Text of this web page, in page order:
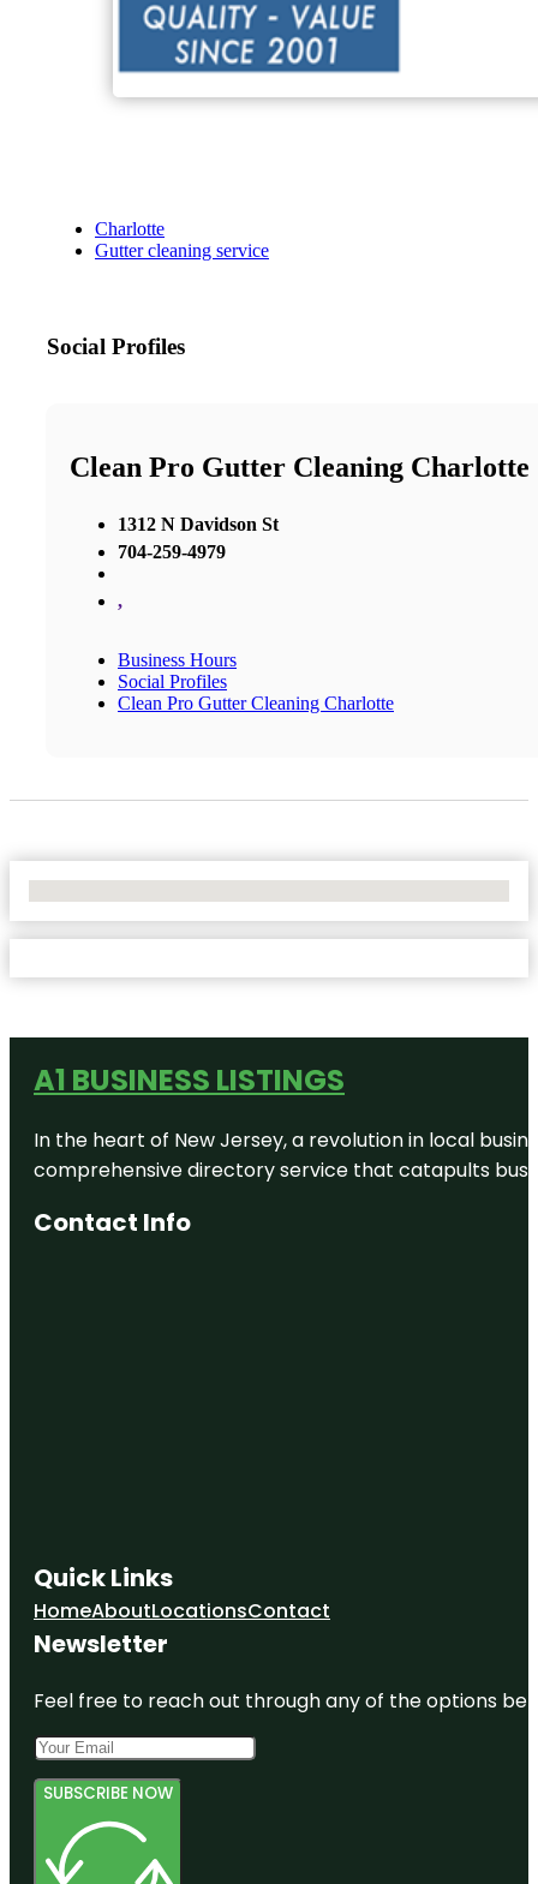
Charlotte
Gutter cleaning service
Social Profiles
Clean Pro Gutter Cleaning Charlotte
1312 N Davidson St
704-259-4979
,
Business Hours
Social Profiles
Clean Pro Gutter Cleaning Charlotte
A1 BUSINESS LISTINGS
In the heart of New Jersey, a revolution in local
comprehensive directory service that catapults
Contact Info
Quick Links
HomeAboutLocationsContact
Newsletter
Feel free to reach out through any of the options
SUBSCRIBE NOW